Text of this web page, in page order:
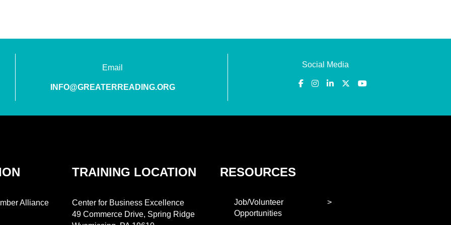
Email
INFO@GREATERREADING.ORG
Social Media
Alliance
TRAINING LOCATION
Center for Business Excellence
49 Commerce Drive, Spring Ridge
RESOURCES
Job/Volunteer
Opportunities